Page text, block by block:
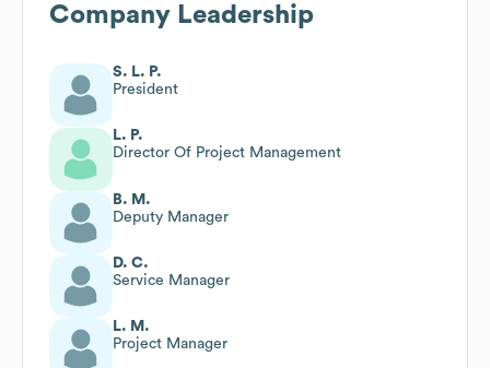
Company Leadership
S. L. P.
President
L. P.
Director Of Project Management
B. M.
Deputy Manager
D. C.
Service Manager
L. M.
Project Manager